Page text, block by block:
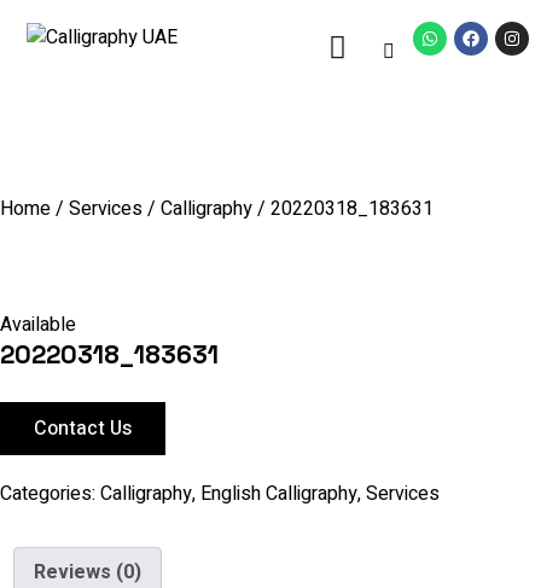
Home/ Services/ Calligraphy/ 20220318_183631
Available
20220318_183631
Contact Us
Categories: Calligraphy, English Calligraphy,Services
Reviews (0)